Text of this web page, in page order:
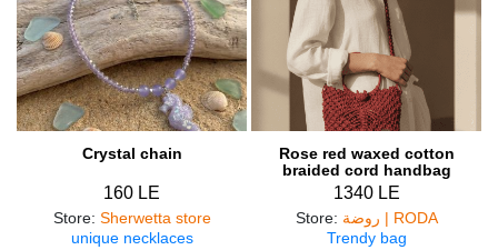
Crystal chain
160 LE
Store: Sherwetta store
unique necklaces
Rose red waxed cotton
braided cord handbag
1340 LE
Store:
روضة | RODA
Trendy bag